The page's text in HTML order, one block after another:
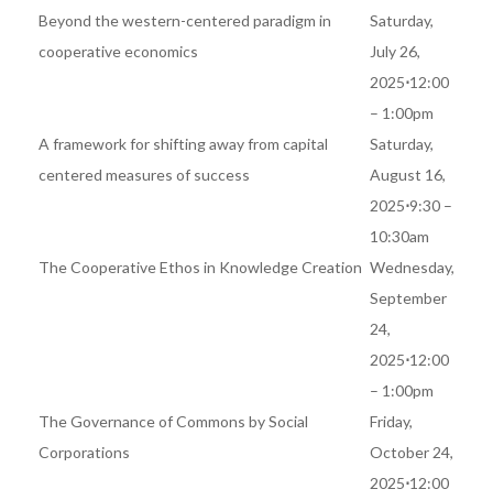
Beyond the western-centered paradigm in
cooperative economics
Saturday,
July 26,
2025⋅12:00
– 1:00pm
A framework for shifting away from capital
centered measures of success
Saturday,
August 16,
2025⋅9:30 –
10:30am
The Cooperative Ethos in Knowledge Creation Wednesday,
September
24,
2025⋅12:00
– 1:00pm
The Governance of Commons by Social
Corporations
Friday,
October 24,
2025⋅12:00